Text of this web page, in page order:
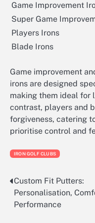
Game Improvement
Super Game
Players Irons
Blade Irons
Game improvement
irons are designed
making them ideal for
contrast, players and
forgiveness, catering
prioritise control and
IRON GOLF CLUBS
Post
navigation
Custom Fit Putters:
Personalisation,
Performance